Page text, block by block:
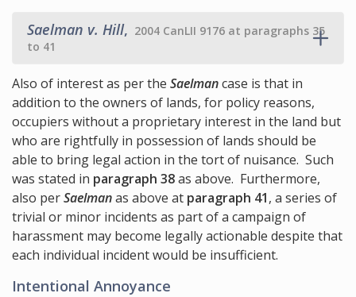
Saelman v. Hill, 2004 CanLII 9176 at paragraphs 35
to 41
Also of interest as per the Saelmancase is that in
addition to the owners of lands, for policy reasons,
occupiers without a proprietary interest in the land but
who are rightfully in possession of lands should be
able to bring legal action in the tort of nuisance. Such
was stated in paragraph 38as above. Furthermore,
also perSaelmanas above at paragraph 41, a series of
trivial or minor incidents as part of a campaign of
harassment may become legally actionable despite that
each individual incident would be insufficient.
Intentional Annoyance